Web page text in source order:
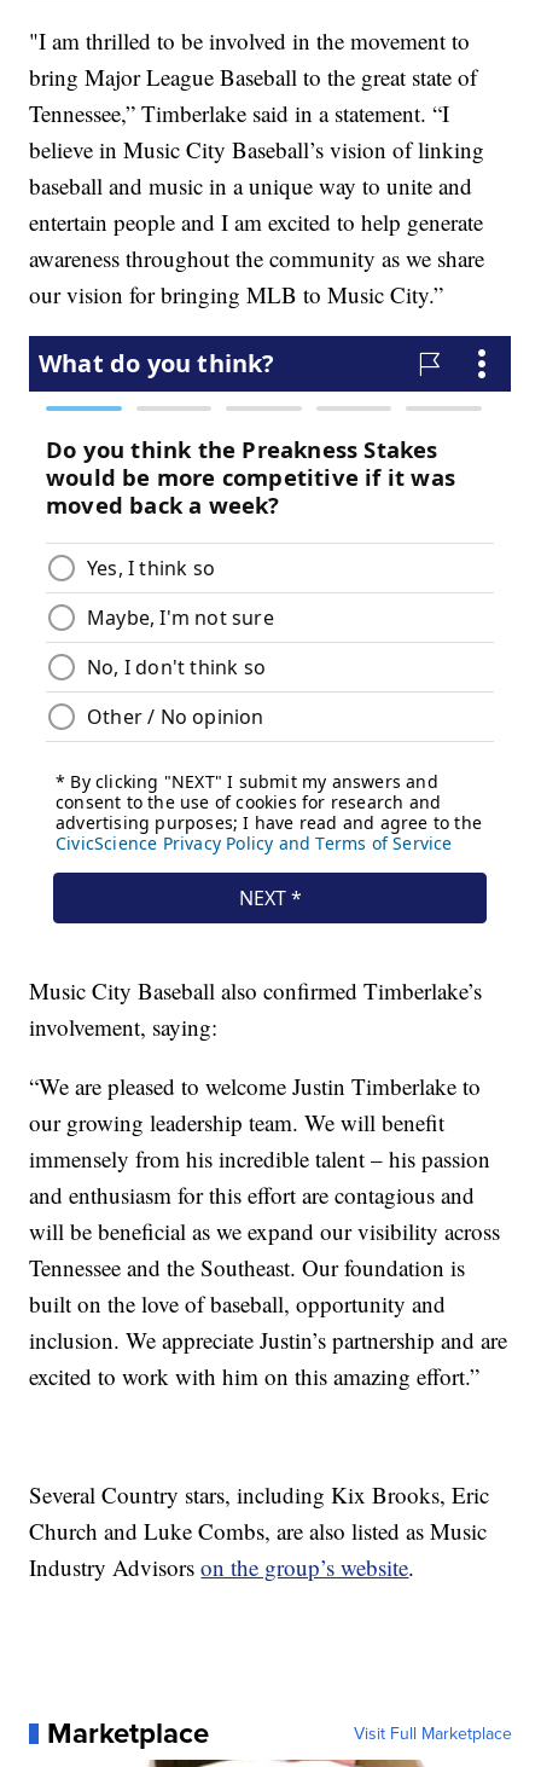
"I am thrilled to be involved in the movement to
bring Major League Baseball to the great state of
Tennessee,” Timberlake said in a statement. “I
believe in Music City Baseball’s vision of linking
baseball and music in a unique way to unite and
entertain people and I am excited to help generate
awareness throughout the community as we share
our vision for bringing MLB to Music City.”
Music City Baseball also confirmed Timberlake’s
involvement, saying:
“We are pleased to welcome Justin Timberlake to
our growing leadership team. We will benefit
immensely from his incredible talent – his passion
and enthusiasm for this effort are contagious and
will be beneficial as we expand our visibility across
Tennessee and the Southeast. Our foundation is
built on the love of baseball, opportunity and
inclusion. We appreciate Justin’s partnership and are
excited to work with him on this amazing effort.”
Several Country stars, including Kix Brooks, Eric
Church and Luke Combs, are also listed as Music
Industry Advisorson the group’s website.
Marketplace Visit Full Marketplace